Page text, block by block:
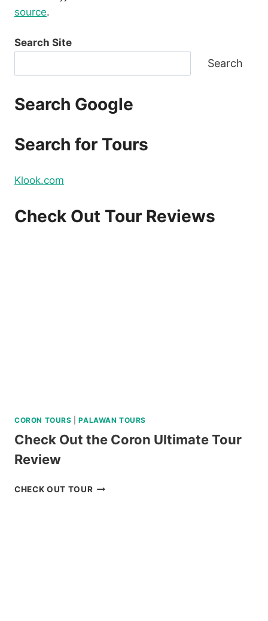
source.
Search Site
Search
Search Google
Search for Tours
Klook.com
Check Out Tour Reviews
CORON TOURS |PALAWAN TOURS
Check Out the Coron Ultimate Tour
Review
CHECK OUT TOURCHECK